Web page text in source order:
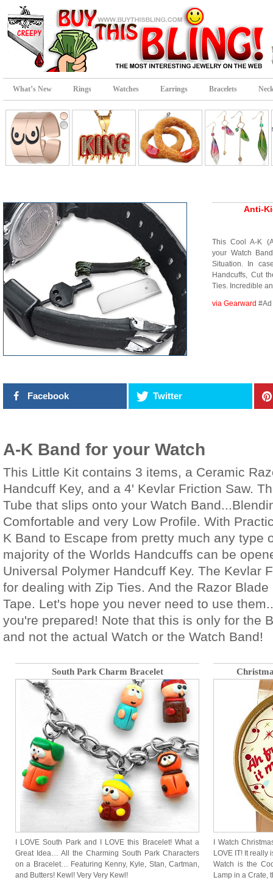
What’s New Rings Watches Earrings Bracelets
Anti-
This Cool A-K
your Watch
Situation. In
Handcuffs, Cut
Ties. Incredible
via Gearward #Ad
Facebook Twitter
A-K Band for your Watch
This Little Kit contains 3 items, a Ceramic
Handcuff Key, and a 4' Kevlar Friction Saw.
Tube that slips onto your Watch
Comfortable and very Low Profile. With
K Band to Escape from pretty much any type
majority of the Worlds Handcuffs can be
Universal Polymer Handcuff Key. The Kevlar
for dealing with Zip Ties. And the Razor
Tape. Let's hope you never need to use
you're prepared! Note that this is only for the
and not the actual Watch or the Watch Band!
South Park Charm Bracelet
I LOVE South Park and I LOVE this Bracelet! What a
Great Idea… All the Charming South Park Characters
on a Bracelet… Featuring Kenny, Kyle, Stan, Cartman,
and Butters! Kewl! Very Very Kewl!
I Watch
LOVE IT! It really
Watch is the
Lamp in a Crate,